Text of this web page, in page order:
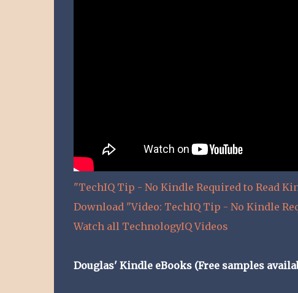
"TechIQ Tip - No Kindle Required to Read
Download "Video: TechIQ Tip - No Kindle
Watch all TechnologyIQ Videos
Douglas' Kindle eBooks (Free samples